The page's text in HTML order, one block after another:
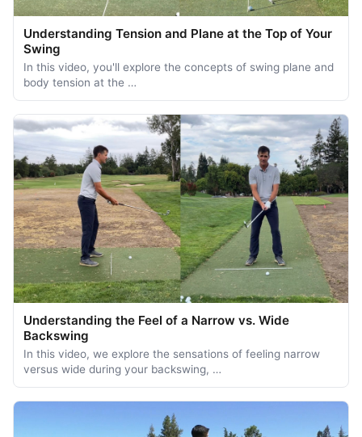
Understanding Tension and Plane at the Top of Your
Swing
In this video, you'll explore the concepts of swing plane and
body tension at the …
Understanding the Feel of a Narrow vs. Wide
Backswing
In this video, we explore the sensations of feeling narrow
versus wide during your backswing, …